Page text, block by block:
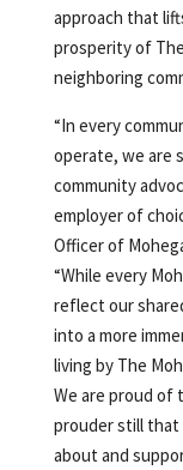
approach that
prosperity of
neighboring
“In every
operate, we are
community
employer of
Officer of
“While every
reflect our
into a more
living by The
We are proud of
prouder still
about and